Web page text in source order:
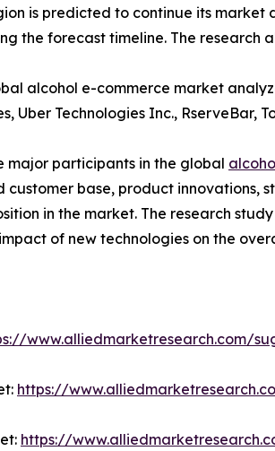
is predicted to continue its market
the forecast timeline. The
alcohol e-commerce market
Uber Technologies Inc., RserveBar,
major participants in the global
customer base, product
in the market. The research
of new technologies on the
www.alliedmarketresearch.com/
https://
https://